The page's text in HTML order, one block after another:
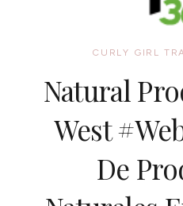
CURLY GIRL
Natural
West
De